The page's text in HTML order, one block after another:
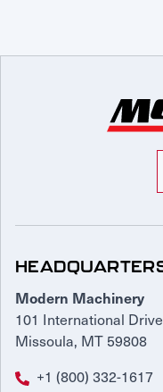
Modern Machinery
101 International Drive
Missoula, MT 59808
+1 (800) 332-1617